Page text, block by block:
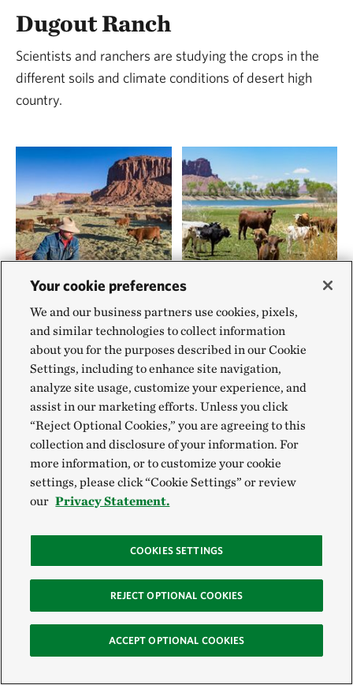
Dugout Ranch
Scientists and ranchers are studying the crops in the
different soils and climate conditions of desert high
country.
There’s a lot of interest in finding a crop or
livestock that is better adapted to this
think producers here would incorporate it into
their fields.
Your cookie preferences
We and our business partners use cookies, pixels,
and similar technologies to collect information
about you for the purposes described in our Cookie
Settings, including to enhance site navigation,
analyze site usage, customize your experience, and
assist in our marketing efforts. Unless you click
“Reject Optional Cookies,” you are agreeing to this
collection and disclosure of your information. For
more information, or to customize your cookie
settings, please click “Cookie Settings” or review
our Privacy Statement.
COOKIES SETTINGS
REJECT OPTIONAL COOKIES
ACCEPT OPTIONAL COOKIES